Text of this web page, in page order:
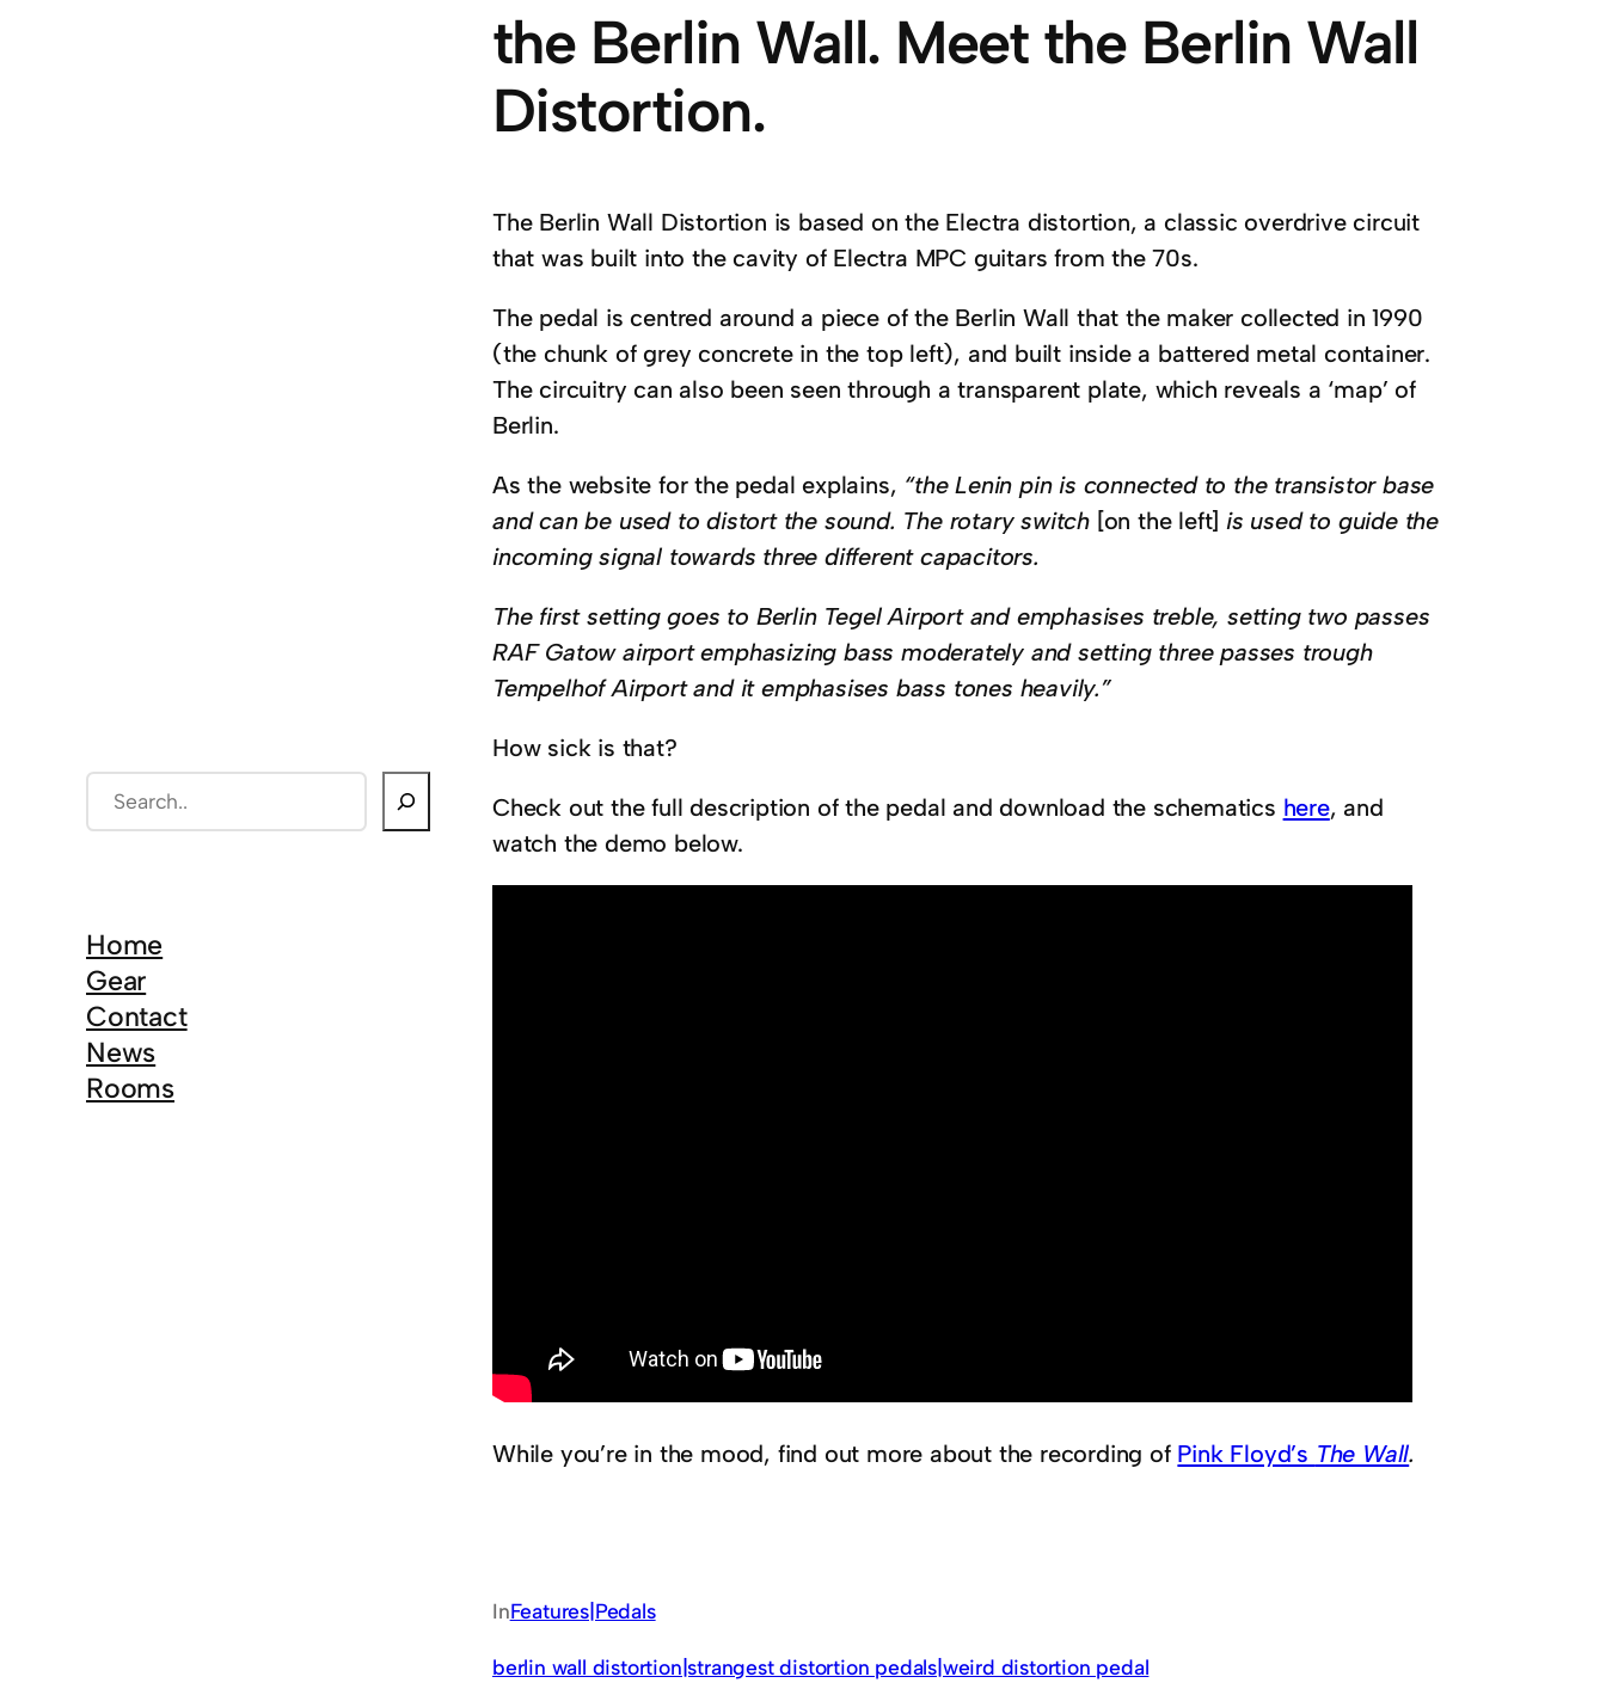
e
c
h
Home
Gear
Contact
News
Rooms
the Berlin Wall. Meet the Berlin Wall
Distortion.
The Berlin Wall Distortion is based on the Electra distortion, a classic overdrive circuit
that was built into the cavity of Electra MPC guitars from the 70s.
The pedal is centred around a piece of the Berlin Wall that the maker collected in 1990
(the chunk of grey concrete in the top left), and built inside a battered metal container.
The circuitry can also been seen through a transparent plate, which reveals a ‘map’ of
Berlin.
As the website for the pedal explains, “the Lenin pin is connected to the transistor base
and can be used to distort the sound. The rotary switch [on the left] is used to guide the
incoming signal towards three different capacitors.
The first setting goes to Berlin Tegel Airport and emphasises treble, setting two passes
RAF Gatow airport emphasizing bass moderately and setting three passes trough
Tempelhof Airport and it emphasises bass tones heavily.”
How sick is that?
Check out the full description of the pedal and download the schematics here, and
watch the demo below.
While you’re in the mood, find out more about the recording of Pink Floyd’s The Wall.
InFeatures|Pedals
berlin wall distortion|strangest distortion pedals|weird distortion pedal